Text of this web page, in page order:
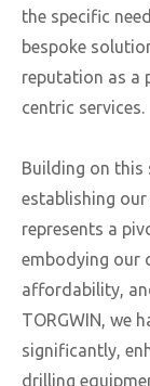
the specific
bespoke
reputation as a
centric services.
Building on this
establishing our
represents a
embodying our
affordability,
TORGWIN, we
significantly,
drilling